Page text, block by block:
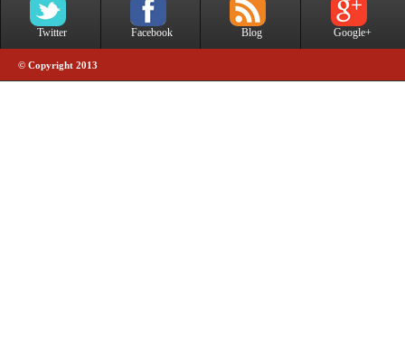
Twitter Facebook Blog Google+
© Copyright 2013